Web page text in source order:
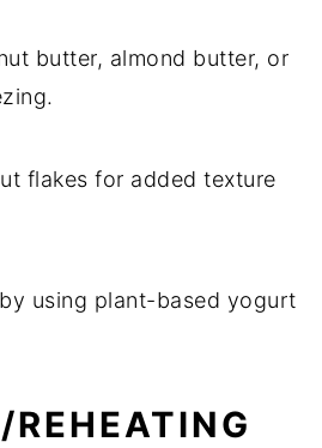
butter, almond butter, or
flakes for added texture
using plant-based yogurt
REHEATING